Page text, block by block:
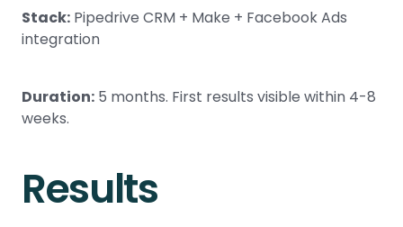
Stack: Pipedrive CRM + Make + Facebook Ads
integration
Duration: 5 months. First results visible within 4-8
weeks.
Results